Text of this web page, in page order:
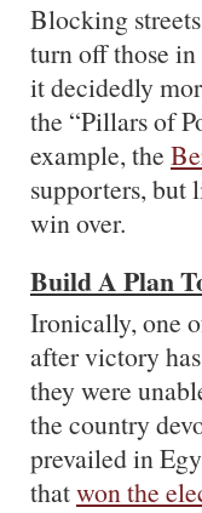
Blocking
turn off those
it decidedly
the “Pillars of
example, the
supporters, but
win over.
Build A Plan
Ironically, one
after victory
they were
the country
prevailed in
thatwon the